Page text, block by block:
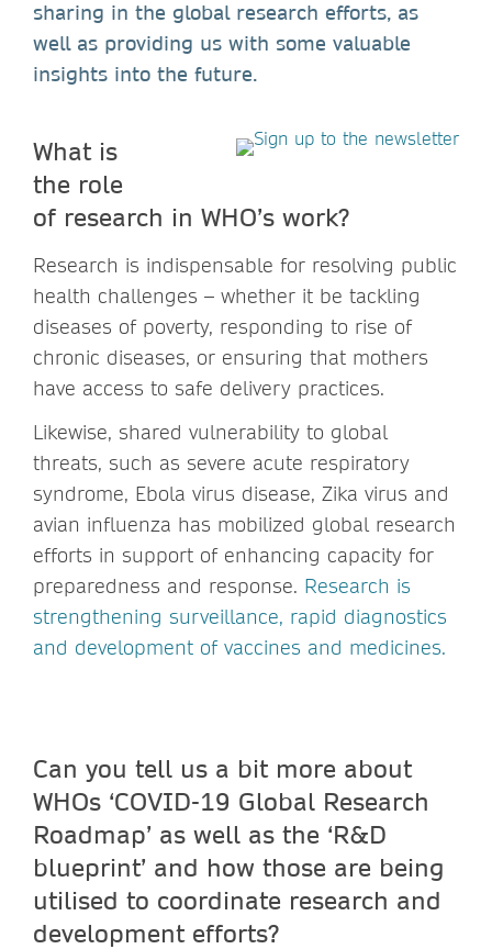
sharing in the global research efforts, as
well as providing us with some valuable
insights into the future.
What is
the role
of research in WHO’s work?
Research is indispensable for resolving public
health challenges – whether it be tackling
diseases of poverty, responding to rise of
chronic diseases, or ensuring that mothers
have access to safe delivery practices.
Likewise, shared vulnerability to global
threats, such as severe acute respiratory
syndrome, Ebola virus disease, Zika virus and
avian influenza has mobilized global research
efforts in support of enhancing capacity for
preparedness and response. Research is
strengthening surveillance, rapid diagnostics
and development of vaccines and medicines.
Can you tell us a bit more about
WHOs ‘COVID-19 Global Research
Roadmap’ as well as the ‘R&D
blueprint’ and how those are being
utilised to coordinate research and
development efforts?